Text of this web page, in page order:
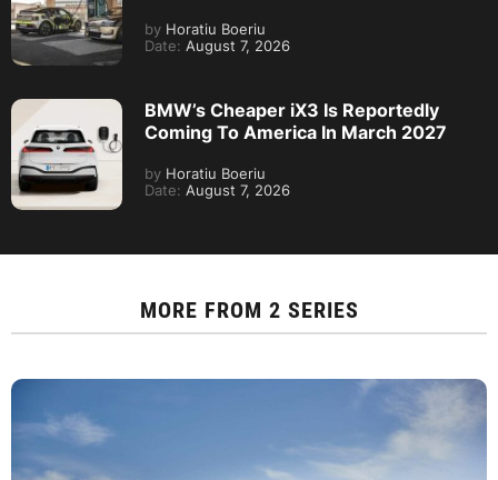
by Horatiu Boeriu
Date: August 7, 2026
BMW’s Cheaper iX3 Is Reportedly
Coming To America In March 2027
by Horatiu Boeriu
Date: August 7, 2026
MORE FROM 2 SERIES